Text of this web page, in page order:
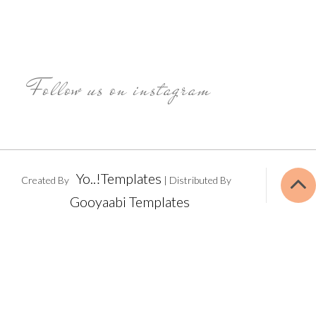
Follow us on instagram
Created By Yo..!Templates | Distributed By
Gooyaabi Templates